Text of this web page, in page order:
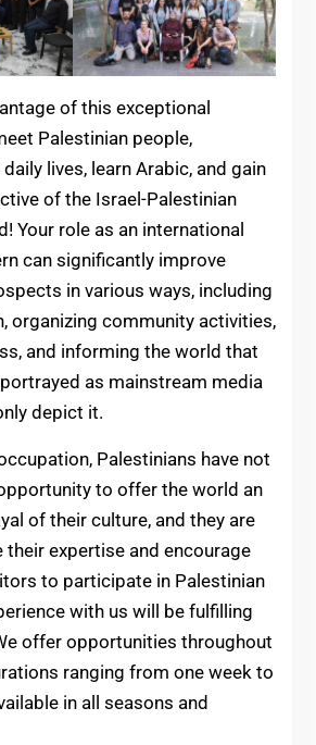
of this exceptional
Palestinian people,
lives, learn Arabic, and gain
of the Israel-Palestinian
Your role as an international
can significantly improve
in various ways, including
organizing community activities,
and informing the world that
as mainstream media
depict it.
Palestinians have not
to offer the world an
of their culture, and they are
their expertise and encourage
to participate in Palestinian
with us will be fulfilling
offer opportunities throughout
ranging from one week to
in all seasons and